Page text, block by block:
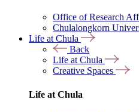
Office of Research
Chulalongkorn
Life at Chula
Back
Life at Chula
Creative Spaces
Life at Chula